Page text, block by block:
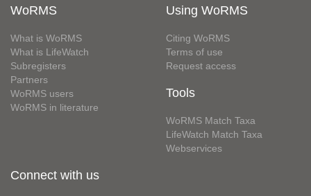
WoRMS
What is WoRMS
What is LifeWatch
Subregisters
Partners
WoRMS users
WoRMS in literature
Using WoRMS
Citing WoRMS
Terms of use
Request access
Tools
WoRMS Match Taxa
LifeWatch Match Taxa
Webservices
Connect with us